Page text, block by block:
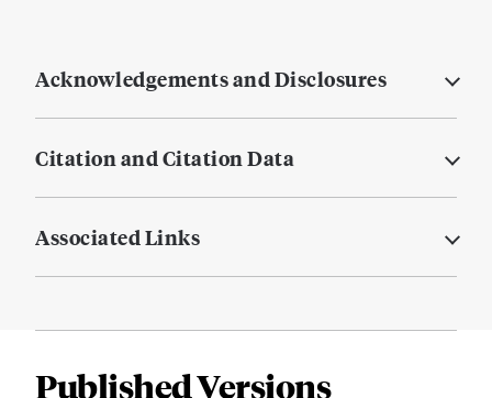
Acknowledgements and Disclosures
Citation and Citation Data
Associated Links
Published Versions